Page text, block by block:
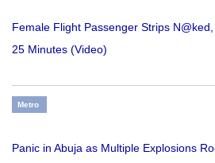
Female Flight Passenger Strips
25 Minutes (Video)
Metro
Panic in Abuja as Multiple Explosions